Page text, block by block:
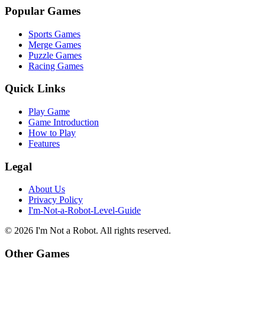
Popular Games
Sports Games
Merge Games
Puzzle Games
Racing Games
Quick Links
Play Game
Game Introduction
How to Play
Features
Legal
About Us
Privacy Policy
I'm-Not-a-Robot-Level-Guide
© 2026 I'm Not a Robot. All rights reserved.
Other Games